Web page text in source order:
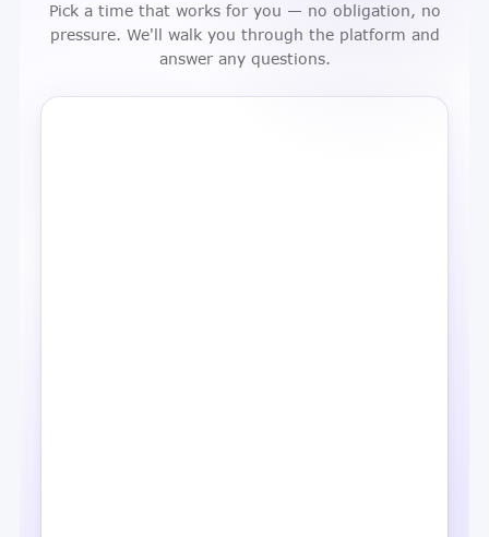
Pick a time that works for you — no obligation, no
pressure. We'll walk you through the platform and
answer any questions.